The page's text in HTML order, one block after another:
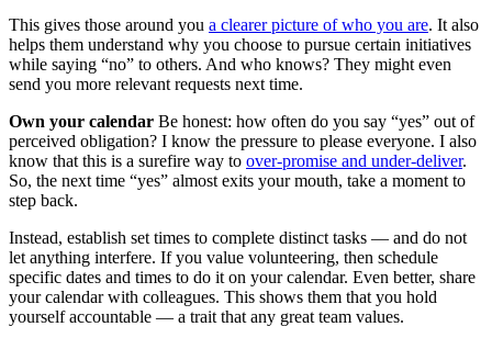
This gives those around you a clearer picture of who you are. It also
helps them understand why you choose to pursue certain initiatives
while saying “no” to others. And who knows? They might even
send you more relevant requests next time.
Own your calendar Be honest: how often do you say “yes” out of
perceived obligation? I know the pressure to please everyone. I also
know that this is a surefire way to over-promise and under-deliver.
So, the next time “yes” almost exits your mouth, take a moment to
step back.
Instead, establish set times to complete distinct tasks — and do not
let anything interfere. If you value volunteering, then schedule
specific dates and times to do it on your calendar. Even better, share
your calendar with colleagues. This shows them that you hold
yourself accountable — a trait that any great team values.